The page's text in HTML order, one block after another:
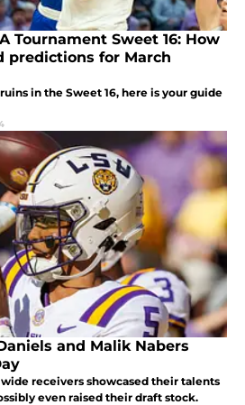
Tournament Sweet 16: How
predictions for March
in the Sweet 16, here is your guide
and Malik Nabers
receivers showcased their talents
even raised their draft stock.